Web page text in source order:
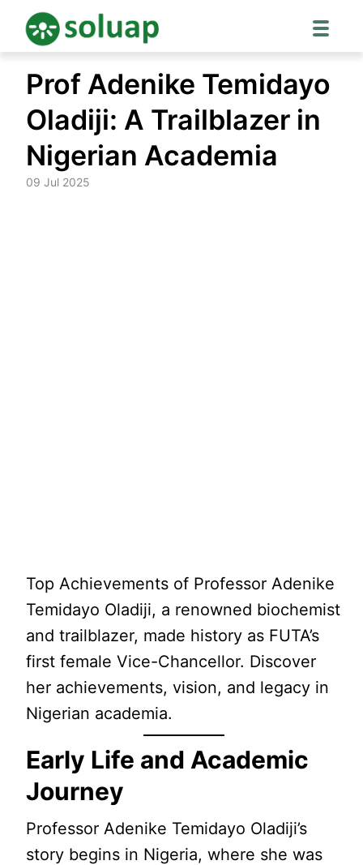
content
Prof Adenike Temidayo
Oladiji: A Trailblazer in
Nigerian Academia
09 Jul 2025
Top Achievements of Professor Adenike
Temidayo Oladiji, a renowned biochemist
and trailblazer, made history as FUTA’s
first female Vice-Chancellor. Discover
her achievements, vision, and legacy in
Nigerian academia.
Early Life and Academic
Journey
Professor Adenike Temidayo Oladiji’s
story begins in Nigeria, where she was